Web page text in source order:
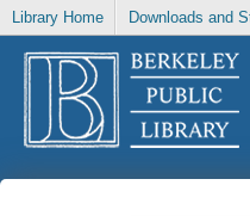
Library Home Downloads and